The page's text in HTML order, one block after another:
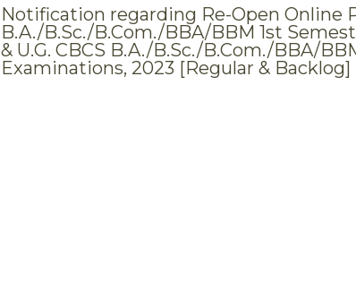
Notification regarding Re-Open Online
B.A./B.Sc./B.Com./BBA/BBM 1st
& U.G. CBCS B.A./B.Sc./B.Com./BBA/
Examinations, 2023 [Regular & Backlog]